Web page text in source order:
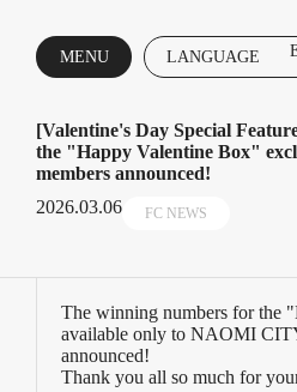
MENU LANGUAGE
[Valentine's Day Special
the "Happy Valentine Box"
members announced!
2026.03.06
FC NEWS
The winning numbers for the
available only to NAOMI
announced!
Thank you all so much for